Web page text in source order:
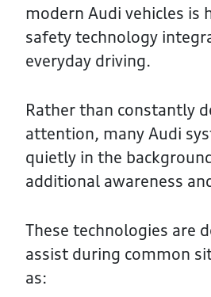
modern Audi vehicles is
safety technology
everyday driving.
Rather than constantly
attention, many Audi
quietly in the
additional awareness
These technologies are
assist during common
as: